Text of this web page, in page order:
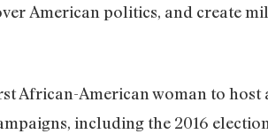
American politics, and create
African-American woman to
including the 2016